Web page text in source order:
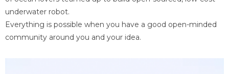
underwater robot.
Everything is possible when you have a good open-minded
community around you and your idea.